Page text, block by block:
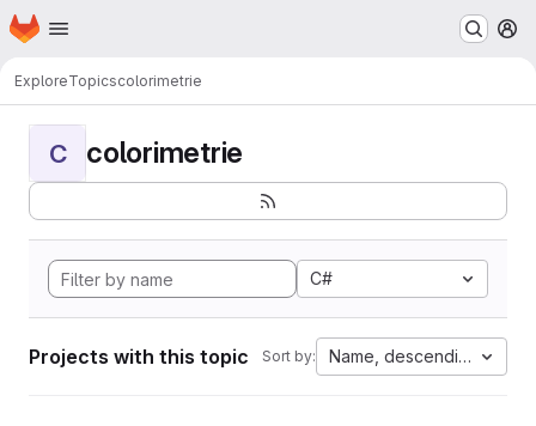
Skip to main content
Homepage
ExploreTopicscolorimetrie
C colorimetrie
C#
Projects with this topic Sort by: Name, descending